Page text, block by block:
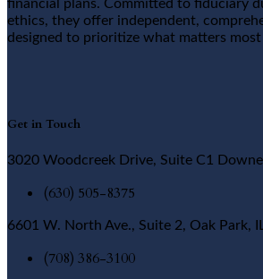
financial plans. Committed to fiduciary
ethics, they offer independent,
designed to prioritize what matters
Get in Touch
3020 Woodcreek Drive, Suite C1
(630) 505-8375
6601 W. North Ave., Suite 2, Oak Park,
(708) 386-3100